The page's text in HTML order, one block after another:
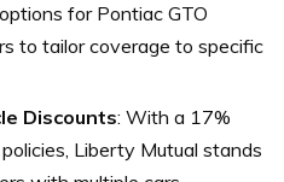
for Pontiac GTO
to tailor coverage to specific
Discounts: With a 17%
Liberty Mutual stands